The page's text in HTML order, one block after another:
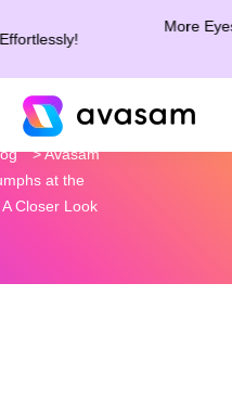
More Eyes.
>Avasam
at the
Closer Look